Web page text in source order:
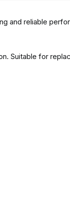
and reliable
Suitable for